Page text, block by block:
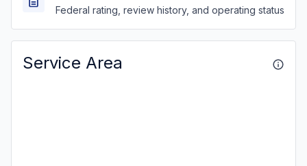
Federal rating, review history, and operating status
Service Area